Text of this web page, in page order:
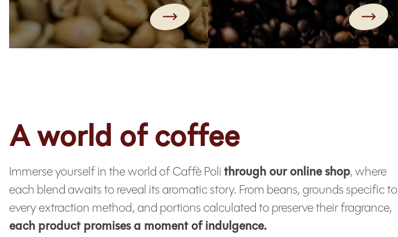
A world of coffee
Immerse yourself in the world of Caffè Poli through our online shop, where
each blend awaits to reveal its aromatic story. From beans, grounds specific to
every extraction method, and portions calculated to preserve their fragrance,
each product promises a moment of indulgence.